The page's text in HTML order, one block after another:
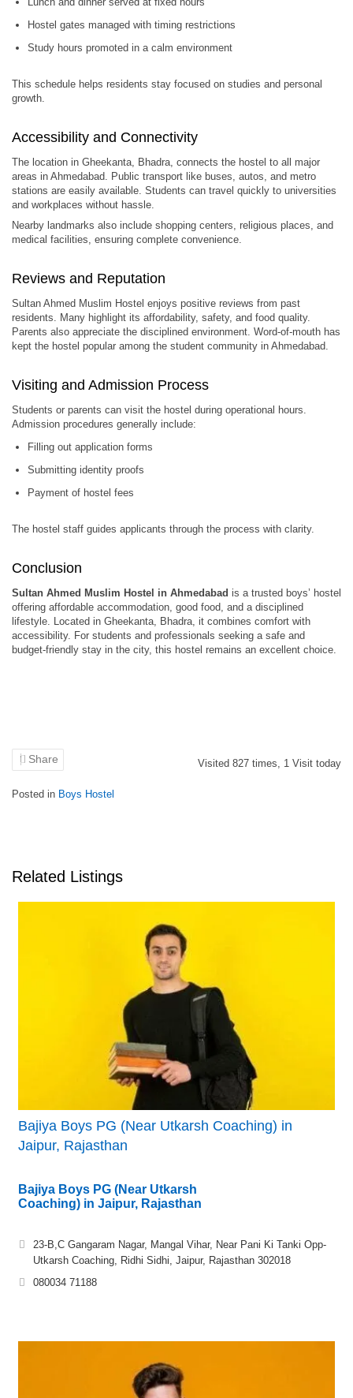
Hostel gates managed with timing restrictions
Study hours promoted in a calm environment
This schedule helps residents stay focused on studies and personal
growth.
Accessibility and Connectivity
The location in Gheekanta, Bhadra, connects the hostel to all major
areas in Ahmedabad. Public transport like buses, autos, and metro
stations are easily available. Students can travel quickly to universities
and workplaces without hassle.
Nearby landmarks also include shopping centers, religious places, and
medical facilities, ensuring complete convenience.
Reviews and Reputation
Sultan Ahmed Muslim Hostel enjoys positive reviews from past
residents. Many highlight its affordability, safety, and food quality.
Parents also appreciate the disciplined environment. Word-of-mouth has
kept the hostel popular among the student community in Ahmedabad.
Visiting and Admission Process
Students or parents can visit the hostel during operational hours.
Admission procedures generally include:
Filling out application forms
Submitting identity proofs
Payment of hostel fees
The hostel staff guides applicants through the process with clarity.
Conclusion
Sultan Ahmed Muslim Hostel in Ahmedabad is a trusted boys’ hostel
offering affordable accommodation, good food, and a disciplined
lifestyle. Located in Gheekanta, Bhadra, it combines comfort with
accessibility. For students and professionals seeking a safe and
budget-friendly stay in the city, this hostel remains an excellent choice.
Share Visited 827 times, 1 Visit today
Posted in Boys Hostel
Related Listings
Bajiya Boys PG (Near Utkarsh Coaching) in
Jaipur, Rajasthan
Bajiya Boys PG (Near Utkarsh
Coaching) in Jaipur, Rajasthan
23-B,C Gangaram Nagar, Mangal Vihar, Near Pani Ki Tanki Opp-
Utkarsh Coaching, Ridhi Sidhi, Jaipur, Rajasthan 302018
080034 71188